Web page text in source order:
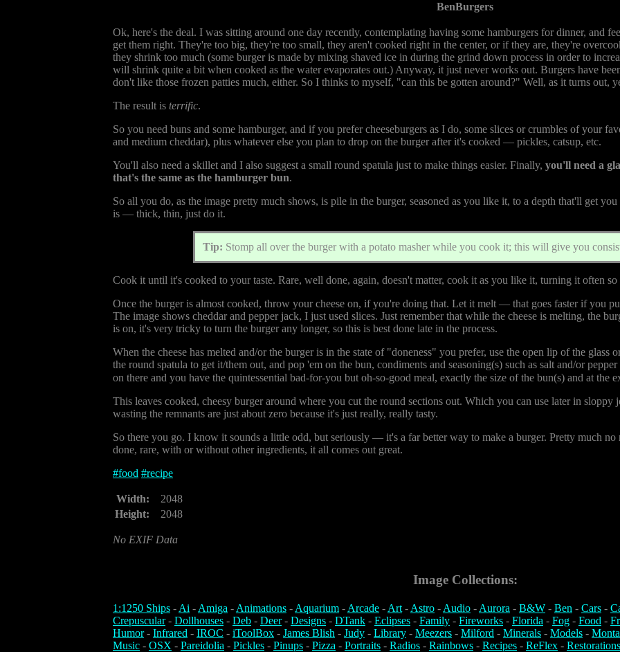
BenBurgers
Ok, here's the deal. I was sitting around one day recently, contemplating having some hamburgers for dinner, and
get them right. They're too big, they're too small, they aren't cooked right in the center, or if they are, they're
they shrink too much (some burger is made by mixing shaved ice in during the grind down process in order to
will shrink quite a bit when cooked as the water evaporates out.) Anyway, it just never works out. Burgers have
don't like those frozen patties much, either. So I thinks to myself, "can this be gotten around?" Well, as it turns out,
The result is terrific.
So you need buns and some hamburger, and if you prefer cheeseburgers as I do, some slices or crumbles of your
and medium cheddar), plus whatever else you plan to drop on the burger after it's cooked — pickles, catsup, etc.
You'll also need a skillet and I also suggest a small round spatula just to make things easier. Finally, you'll need a
that's the same as the hamburger bun.
So all you do, as the image pretty much shows, is pile in the burger, seasoned as you like it, to a depth that'll get
is — thick, thin, just do it.
Tip: Stomp all over the burger with a potato masher while you cook it; this will give you
Cook it until it's cooked to your taste. Rare, well done, again, doesn't matter, cook it as you like it, turning it often so
Once the burger is almost cooked, throw your cheese on, if you're doing that. Let it melt — that goes faster if you
The image shows cheddar and pepper jack, I just used slices. Just remember that while the cheese is melting, the
is on, it's very tricky to turn the burger any longer, so this is best done late in the process.
When the cheese has melted and/or the burger is in the state of "doneness" you prefer, use the open lip of the glass
the round spatula to get it/them out, and pop 'em on the bun, condiments and seasoning(s) such as salt and/or
on there and you have the quintessential bad-for-you but oh-so-good meal, exactly the size of the bun(s) and at the
This leaves cooked, cheesy burger around where you cut the round sections out. Which you can use later in sloppy
wasting the remnants are just about zero because it's just really, really tasty.
So there you go. I know it sounds a little odd, but seriously — it's a far better way to make a burger. Pretty much
done, rare, with or without other ingredients, it all comes out great.
#food #recipe
Width:
2048
Height:
2048
No EXIF Data
Image Collections:
1:1250 Ships -Ai -Amiga -Animations -Aquarium -Arcade -Art-Astro -Audio -Aurora - B&W - Ben - Cars -
Crepuscular- Dollhouses - Deb - Deer- Designs - DTank - Eclipses - Family - Fireworks - Florida - Fog - Food -
Humor- Infrared - IROC - iToolBox - James Blish - Judy - Library - Meezers - Milford - Minerals - Models -
Music - OSX - Pareidolia - Pickles - Pinups - Pizza - Portraits - Radios - Rainbows - Recipes - ReFlex - Restorations